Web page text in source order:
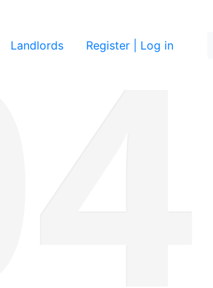
Landlords Register | Log in